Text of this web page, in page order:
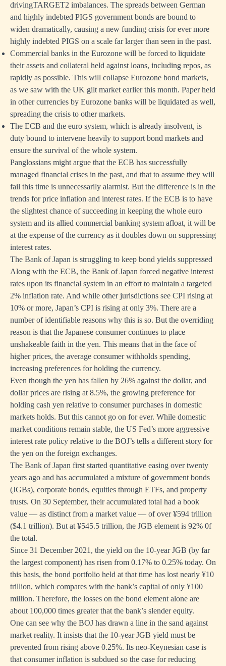
drivingTARGET2 imbalances. The spreads between German
and highly indebted PIGS government bonds are bound to
widen dramatically, causing a new funding crisis for ever more
highly indebted PIGS on a scale far larger than seen in the past.
Commercial banks in the Eurozone will be forced to liquidate
their assets and collateral held against loans, including repos, as
rapidly as possible. This will collapse Eurozone bond markets,
as we saw with the UK gilt market earlier this month. Paper held
in other currencies by Eurozone banks will be liquidated as well,
spreading the crisis to other markets.
The ECB and the euro system, which is already insolvent, is
duty bound to intervene heavily to support bond markets and
ensure the survival of the whole system.
Panglossians might argue that the ECB has successfully
managed financial crises in the past, and that to assume they will
fail this time is unnecessarily alarmist. But the difference is in the
trends for price inflation and interest rates. If the ECB is to have
the slightest chance of succeeding in keeping the whole euro
system and its allied commercial banking system afloat, it will be
at the expense of the currency as it doubles down on suppressing
interest rates.
The Bank of Japan is struggling to keep bond yields suppressed
Along with the ECB, the Bank of Japan forced negative interest
rates upon its financial system in an effort to maintain a targeted
2% inflation rate. And while other jurisdictions see CPI rising at
10% or more, Japan’s CPI is rising at only 3%. There are a
number of identifiable reasons why this is so. But the overriding
reason is that the Japanese consumer continues to place
unshakeable faith in the yen. This means that in the face of
higher prices, the average consumer withholds spending,
increasing preferences for holding the currency.
Even though the yen has fallen by 26% against the dollar, and
dollar prices are rising at 8.5%, the growing preference for
holding cash yen relative to consumer purchases in domestic
markets holds. But this cannot go on for ever. While domestic
market conditions remain stable, the US Fed’s more aggressive
interest rate policy relative to the BOJ’s tells a different story for
the yen on the foreign exchanges.
The Bank of Japan first started quantitative easing over twenty
years ago and has accumulated a mixture of government bonds
(JGBs), corporate bonds, equities through ETFs, and property
trusts. On 30 September, their accumulated total had a book
value — as distinct from a market value — of over ¥594 trillion
($4.1 trillion). But at ¥545.5 trillion, the JGB element is 92% 0f
the total.
Since 31 December 2021, the yield on the 10-year JGB (by far
the largest component) has risen from 0.17% to 0.25% today. On
this basis, the bond portfolio held at that time has lost nearly ¥10
trillion, which compares with the bank’s capital of only ¥100
million. Therefore, the losses on the bond element alone are
about 100,000 times greater that the bank’s slender equity.
One can see why the BOJ has drawn a line in the sand against
market reality. It insists that the 10-year JGB yield must be
prevented from rising above 0.25%. Its neo-Keynesian case is
that consumer inflation is subdued so the case for reducing